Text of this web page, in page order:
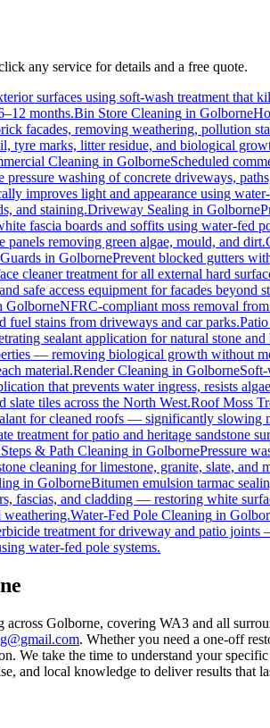
any service for details and a free quote.
surfaces using soft-wash treatment that
months.Bin Store Cleaning in Golborne
facades, removing weathering, pollution
tyre marks, litter residue, and biological
Cleaning in GolborneScheduled
pressure washing of concrete driveways,
improves light and appearance using
and staining.Driveway Sealing in Golborne
fascia boards and soffits using water-fed
panels removing green algae, mould, and dirt.
in GolbornePrevent blocked gutters
cleaner treatment for all external hard
safe access equipment for facades beyond
GolborneNFRC-compliant moss removal
fuel stains from driveways and car parks.
sealant application for natural stone
— removing biological growth without
material.Render Cleaning in Golborne
that prevents water ingress, resists
tiles across the North West.Roof Moss
for cleaned roofs — significantly slowing
treatment for patio and heritage sandstone
Steps & Path Cleaning in GolbornePressure
cleaning for limestone, granite, slate, and
in GolborneBitumen emulsion tarmac
fascias, and cladding — restoring white
Water-Fed Pole Cleaning in
treatment for driveway and patio
water-fed pole systems.
Golborne, covering WA3 and all
. Whether you need a one-off
We take the time to understand your
and local knowledge to deliver results that